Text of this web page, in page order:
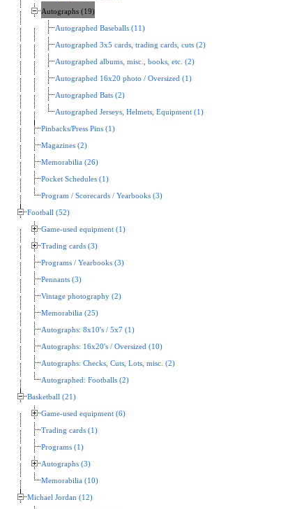
Autographs (19)
Autographed Baseballs (11)
Autographed 3x5 cards, trading cards, cuts (2)
Autographed albums, misc., books, etc. (2)
Autographed 16x20 photo / Oversized (1)
Autographed Bats (2)
Autographed Jerseys, Helmets, Equipment (1)
Pinbacks/Press Pins (1)
Magazines (2)
Memorabilia (26)
Pocket Schedules (1)
Program / Scorecards / Yearbooks (3)
Football (52)
Game-used equipment (1)
Trading cards (3)
Programs / Yearbooks (3)
Pennants (3)
Vintage photography (2)
Memorabilia (25)
Autographs: 8x10's / 5x7 (1)
Autographs: 16x20's / Oversized (10)
Autographs: Checks, Cuts, Lots, misc. (2)
Autographed: Footballs (2)
Basketball (21)
Game-used equipment (6)
Trading cards (1)
Programs (1)
Autographs (3)
Memorabilia (10)
Michael Jordan (12)